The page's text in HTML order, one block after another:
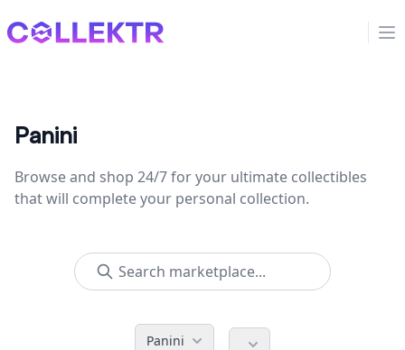
Collektr
Panini
Browse and shop 24/7 for your ultimate collectibles
that will complete your personal collection.
Panini